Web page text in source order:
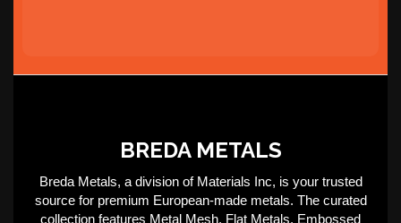
BREDA METALS
Breda Metals, a division of Materials Inc, is your trusted
source for premium European-made metals. The curated
collection features Metal Mesh, Flat Metals, Embossed